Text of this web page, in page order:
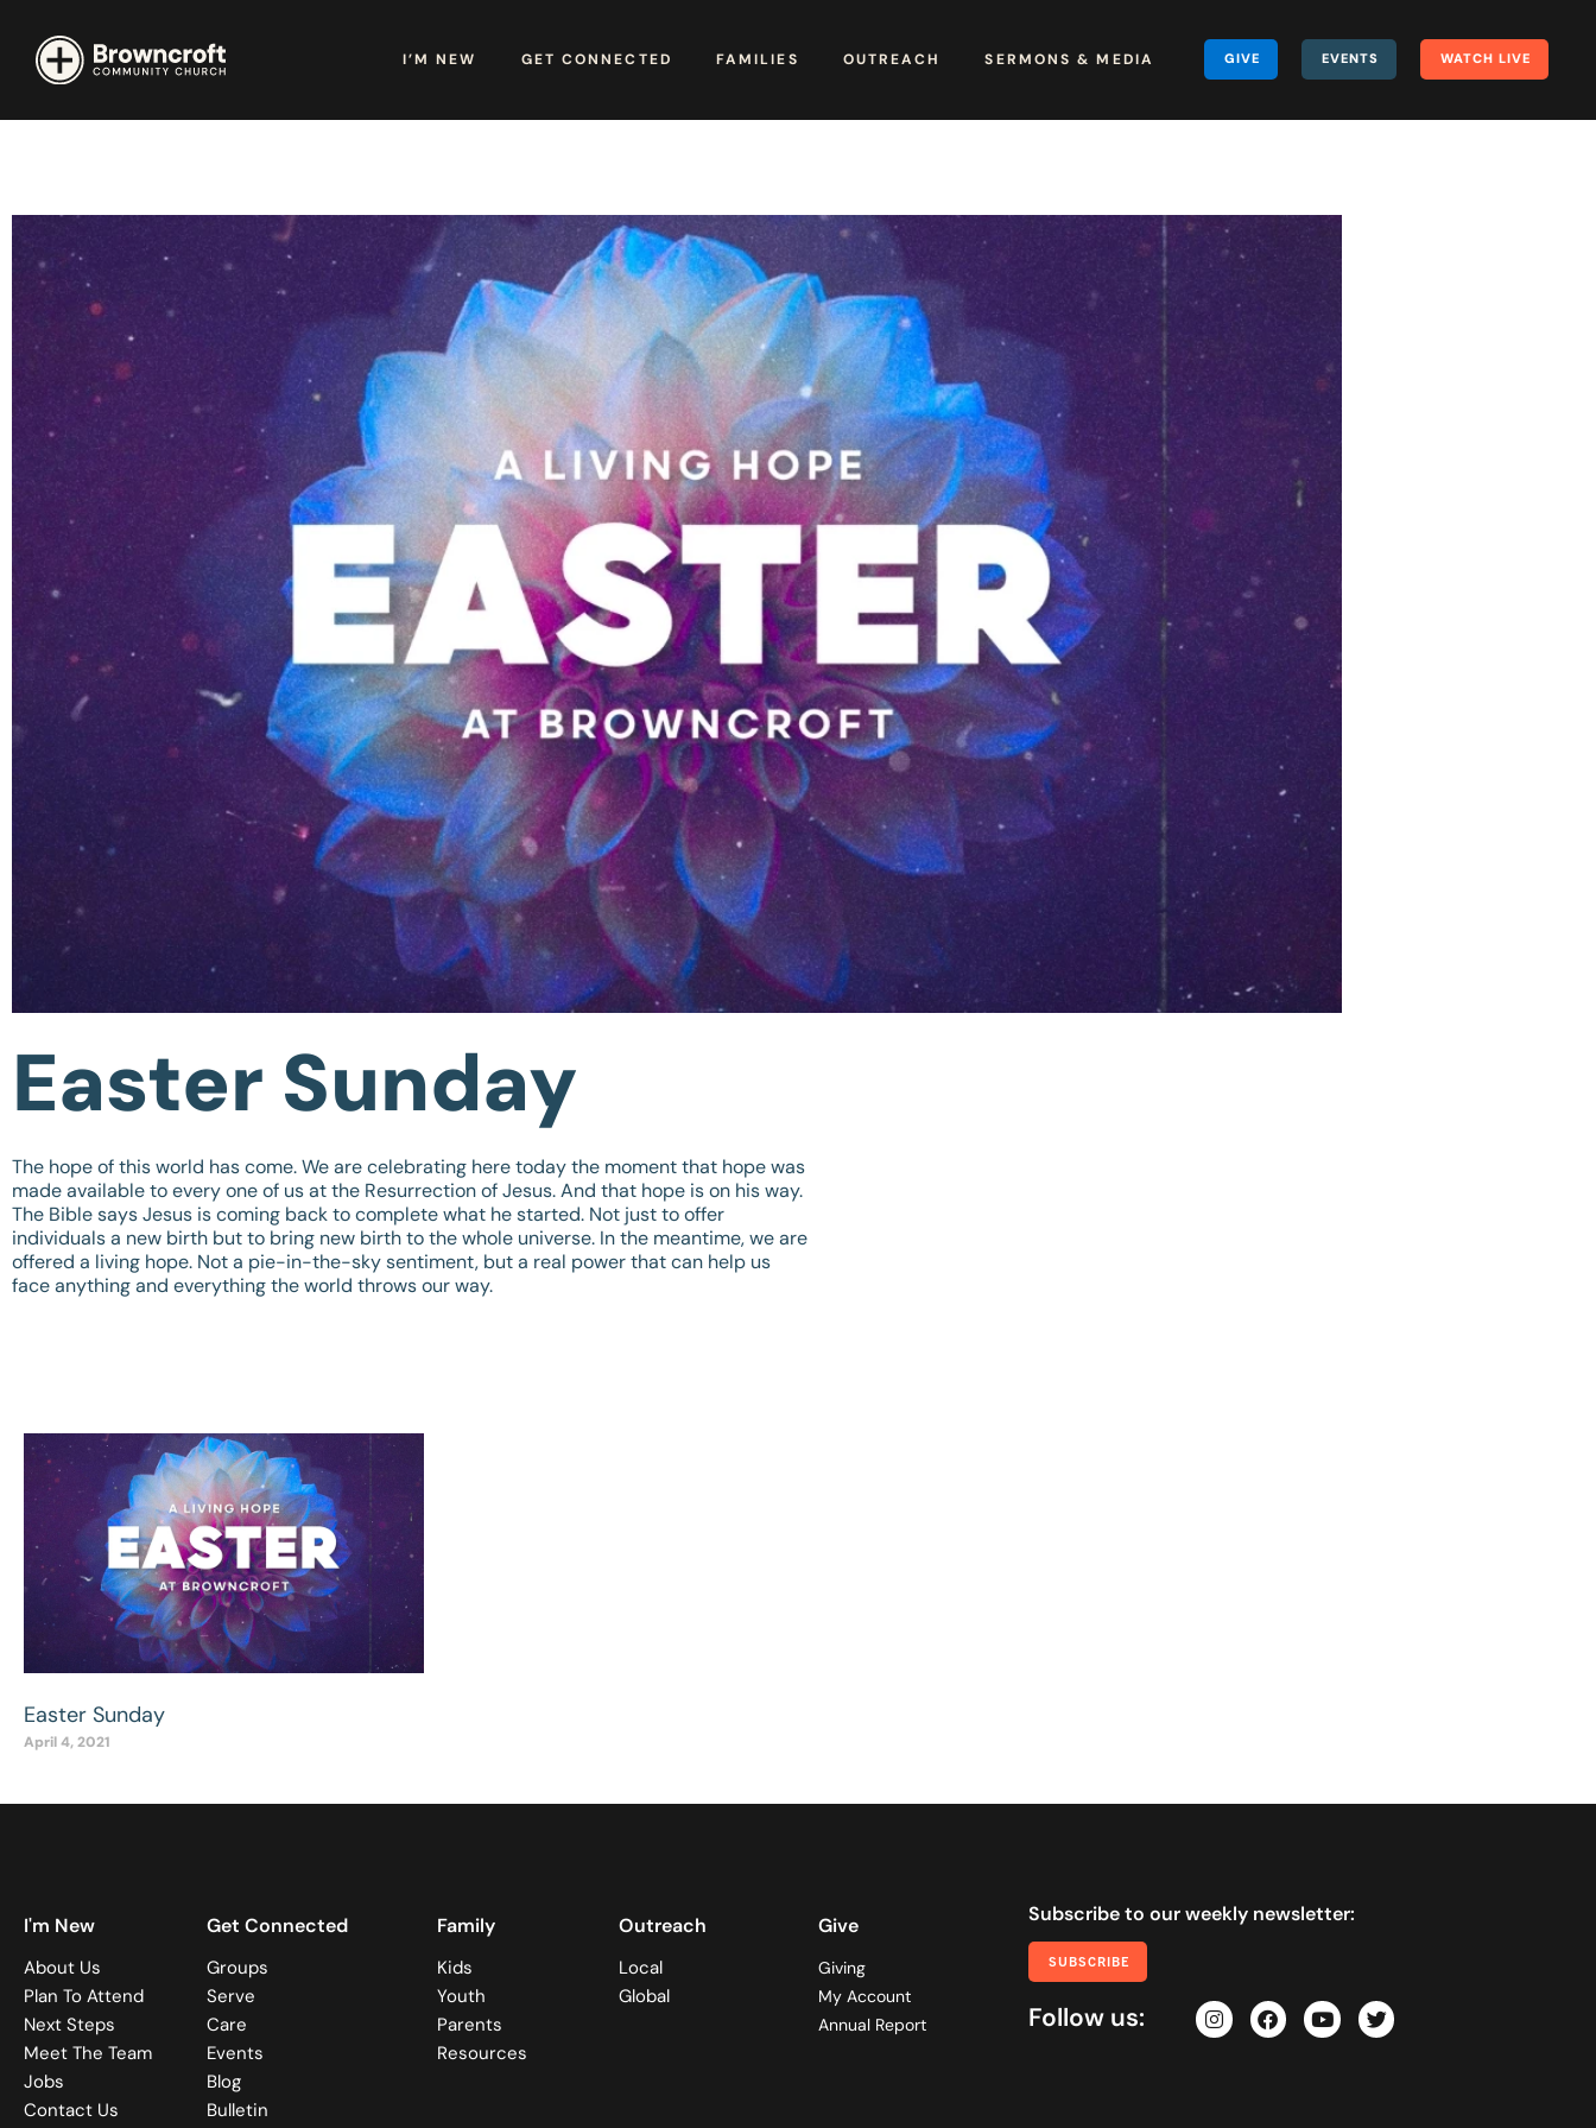
I’M NEW GET CONNECTED FAMILIES OUTREACH SERMONS & MEDIA GIVE EVENTS WATCH LIVE
Easter Sunday
The hope of this world has come. We are celebrating here today the moment that hope was
made available to every one of us at the Resurrection of Jesus. And that hope is on his way.
The Bible says Jesus is coming back to complete what he started. Not just to offer
individuals a new birth but to bring new birth to the whole universe. In the meantime, we are
offered a living hope. Not a pie-in-the-sky sentiment, but a real power that can help us
face anything and everything the world throws our way.
Easter Sunday
April 4, 2021
I'm New
About Us
Plan To Attend
Next Steps
Meet The Team
Jobs
Contact Us
Get Connected
Groups
Serve
Care
Events
Blog
Bulletin
Family
Kids
Youth
Parents
Resources
Outreach
Local
Global
Give
Giving
My Account
Annual Report
Subscribe to our weekly newsletter:
SUBSCRIBE
Follow us: